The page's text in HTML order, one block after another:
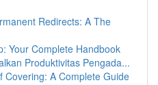
Redirects: A The
Your Complete Handbook
Produktivitas Pengada...
Covering: A Complete Guide